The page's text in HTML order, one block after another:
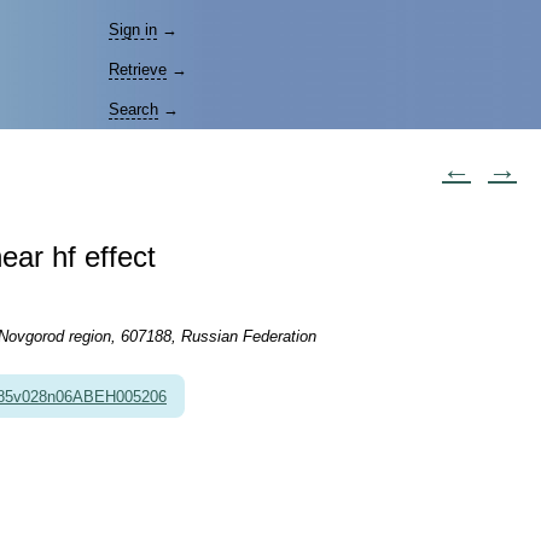
Sign in →
Retrieve →
Search →
← →
hf effect
region, 607188, Russian Federation